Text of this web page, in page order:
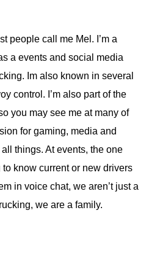
people call me Mel. I’m a
a events and social media
Im also known in several
control. I’m also part of the
you may see me at many of
for gaming, media and
things. At events, the one
know current or new drivers
in voice chat, we aren’t just a
we are a family.